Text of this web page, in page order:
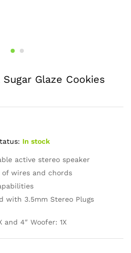
Glaze Cookies
In stock
active stereo speaker
wires and chords
with 3.5mm Stereo Plugs
and 4″ Woofer: 1X